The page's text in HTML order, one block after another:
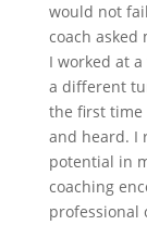
would not
coach asked
I worked at
a different
the first time
and heard. I
potential in
coaching
professional